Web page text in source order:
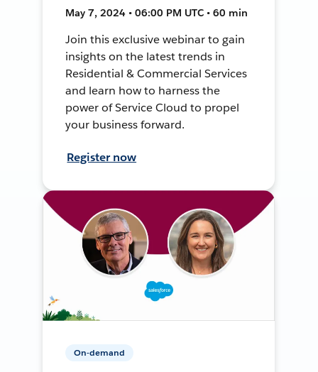
May 7, 2024 • 06:00 PM UTC • 60 min
Join this exclusive webinar to gain
insights on the latest trends in
Residential & Commercial Services
and learn how to harness the
power of Service Cloud to propel
your business forward.
Register now
On-demand